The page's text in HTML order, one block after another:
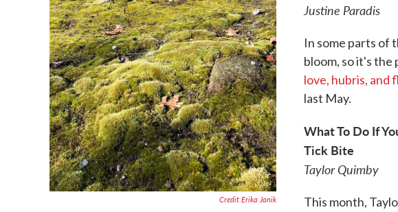
Credit Erika Janik
Justine Paradis
In some parts of
bloom, so it's
love, hubris, and
last May.
What To Do If
Tick Bite
Taylor Quimby
This month,